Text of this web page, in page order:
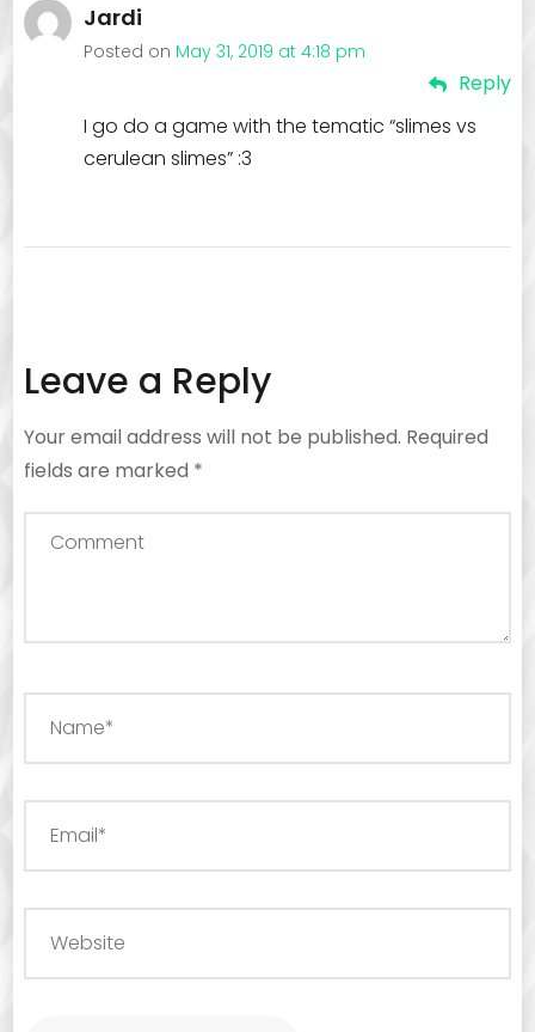
Jardi
Posted on May 31, 2019 at 4:18 pm
Reply
I go do a game with the tematic “slimes vs
cerulean slimes” :3
Leave a Reply
Your email address will not be published. Required
fields are marked *